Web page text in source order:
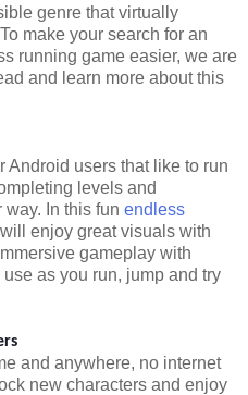
genre that virtually
make your search for an
running game easier, we are
and learn more about this
users that like to run
levels and
In this fun endless
enjoy great visuals with
gameplay with
as you run, jump and try
and anywhere, no internet
new characters and enjoy